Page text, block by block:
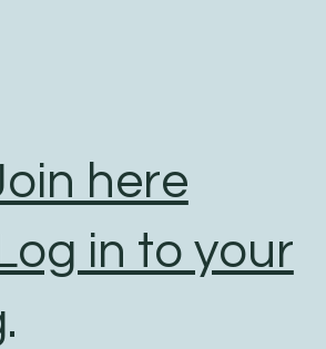
here
Log in to your